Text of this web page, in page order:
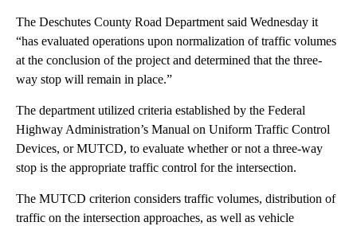
The Deschutes County Road Department said Wednesday it
“has evaluated operations upon normalization of traffic volumes
at the conclusion of the project and determined that the three-
way stop will remain in place.”
The department utilized criteria established by the Federal
Highway Administration’s Manual on Uniform Traffic Control
Devices, or MUTCD, to evaluate whether or not a three-way
stop is the appropriate traffic control for the intersection.
The MUTCD criterion considers traffic volumes, distribution of
traffic on the intersection approaches, as well as vehicle